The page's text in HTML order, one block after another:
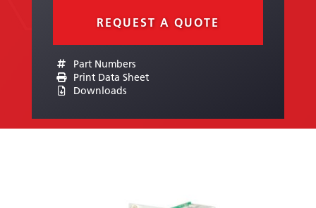
REQUEST A QUOTE
Part Numbers
Print Data Sheet
Downloads